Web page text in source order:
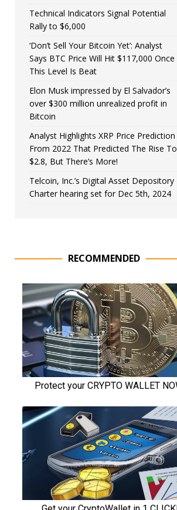
Technical Indicators Signal Potential
Rally to $6,000
‘Don’t Sell Your Bitcoin Yet’: Analyst
Says BTC Price Will Hit $117,000 Once
This Level Is Beat
Elon Musk impressed by El Salvador’s
over $300 million unrealized profit in
Bitcoin
Analyst Highlights XRP Price Prediction
From 2022 That Predicted The Rise To
$2.8, But There’s More!
Telcoin, Inc.’s Digital Asset Depository
Charter hearing set for Dec 5th, 2024
RECOMMENDED